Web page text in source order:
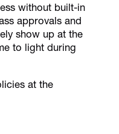
without built-in
approvals and
show up at the
to light during
at the